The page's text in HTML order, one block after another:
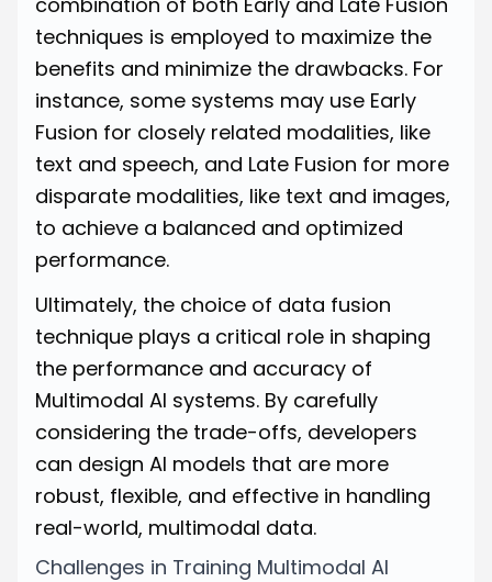
techniques is employed to maximize the
benefits and minimize the drawbacks. For
instance, some systems may use Early
Fusion for closely related modalities, like
text and speech, and Late Fusion for more
disparate modalities, like text and images,
to achieve a balanced and optimized
performance.
Ultimately, the choice of data fusion
technique plays a critical role in shaping
the performance and accuracy of
Multimodal AI systems. By carefully
considering the trade-offs, developers
can design AI models that are more
robust, flexible, and effective in handling
real-world, multimodal data.
Challenges in Training Multimodal AI